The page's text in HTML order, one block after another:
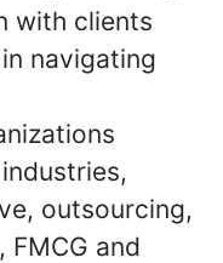
with clients
navigating
outsourcing,
FMCG and